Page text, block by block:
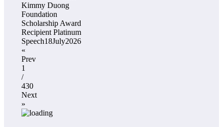
Kimmy Duong
Foundation
Scholarship Award
Recipient Platinum
Speech18July2026
«
Prev
1
/
430
Next
»